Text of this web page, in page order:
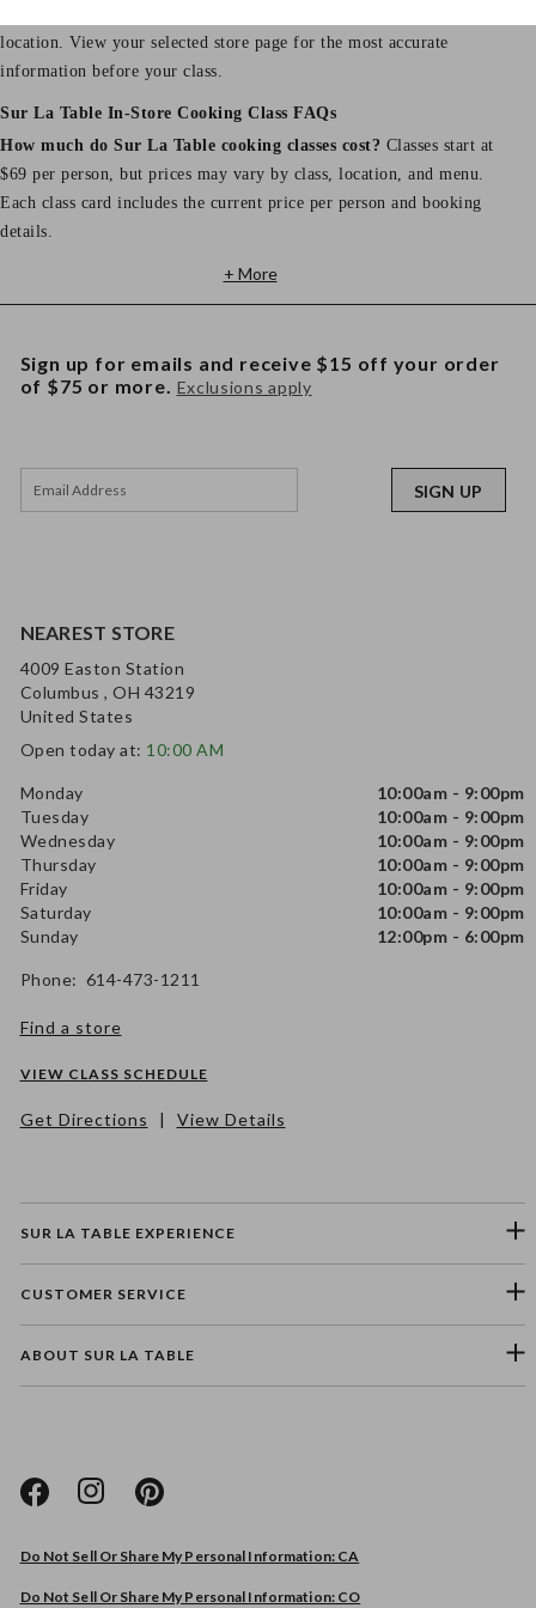
location. View your selected store page for the most accurate
information before your class.
Sur La Table In-Store Cooking Class FAQs
How much do Sur La Table cooking classes cost? Classes start at
$69 per person, but prices may vary by class, location, and menu.
Each class card includes the current price per person and booking
details.
+ More
SUR LA TABLE EXPERIENCE
CUSTOMER SERVICE
ABOUT SUR LA TABLE
Do Not Sell Or Share My Personal Information: CA
Do Not Sell Or Share My Personal Information: CO
NEAREST STORE
4009 Easton Station
Columbus , OH 43219
United States
Open today at: 10:00 AM
Monday
10:00am - 9:00pm
Tuesday
10:00am - 9:00pm
Wednesday
10:00am - 9:00pm
Thursday
10:00am - 9:00pm
Friday
10:00am - 9:00pm
Saturday
10:00am - 9:00pm
Sunday
12:00pm - 6:00pm
Phone: 614-473-1211
Find a store
VIEW CLASS SCHEDULE
Get Directions | View Details
Sign up for emails and receive $15 off your order
of $75 or more. Exclusions apply
SIGN UP
Website
Store